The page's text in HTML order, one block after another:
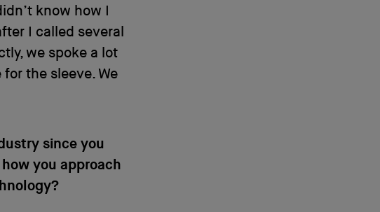
know how I
I called several
we spoke a lot
the sleeve. We
since you
you approach